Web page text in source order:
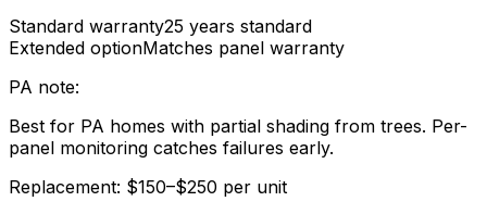
Standard warranty25 years standard
Extended optionMatches panel warranty
PA note:
Best for PA homes with partial shading from trees. Per-
panel monitoring catches failures early.
Replacement: $150–$250 per unit